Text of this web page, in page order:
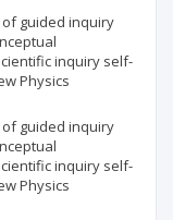
of guided inquiry
inquiry self-
Physics
of guided inquiry
inquiry self-
Physics